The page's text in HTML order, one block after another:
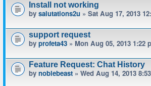
Install not working
by salutations2u » Sat Aug 17, 2013
support request
by profeta43 » Mon Aug 05, 2013 1:22
Feature Request: Chat History
by noblebeast » Wed Aug 14, 2013